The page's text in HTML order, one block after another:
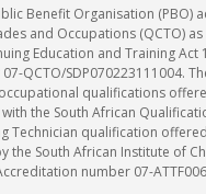
Benefit Organisation (PBO)
and Occupations (QCTO)
Education and Training Act
QCTO/SDP070223111004.
qualifications
the South African
Technician qualification
the South African Institute of
number 07-